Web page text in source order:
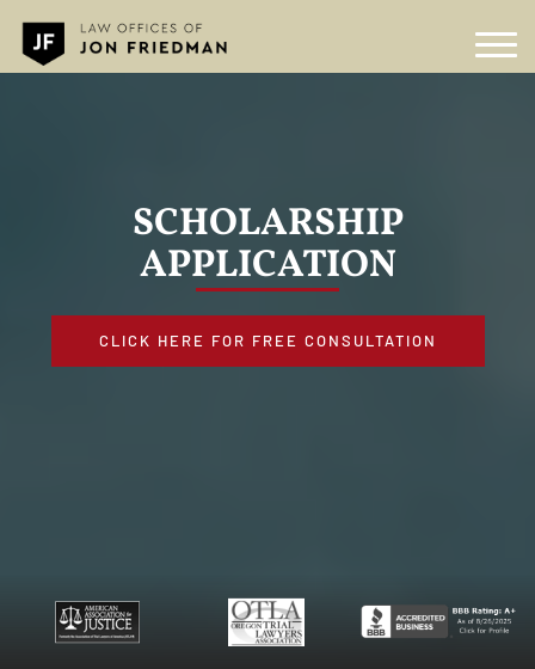
SCHOLARSHIP
APPLICATION
CLICK HERE FOR FREE CONSULTATION